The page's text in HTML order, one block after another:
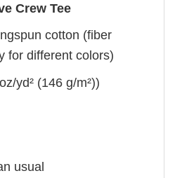
Crew Tee
cotton (fiber
for different colors)
yd² (146 g/m²))
usual